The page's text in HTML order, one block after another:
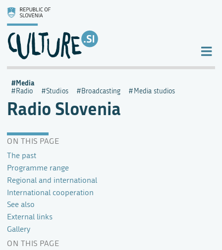
Radio Slovenia
ON THIS PAGE
The past
Programme range
Regional and international
International cooperation
See also
External links
Gallery
Media
Radio Studios Broadcasting Media studios
ON THIS PAGE